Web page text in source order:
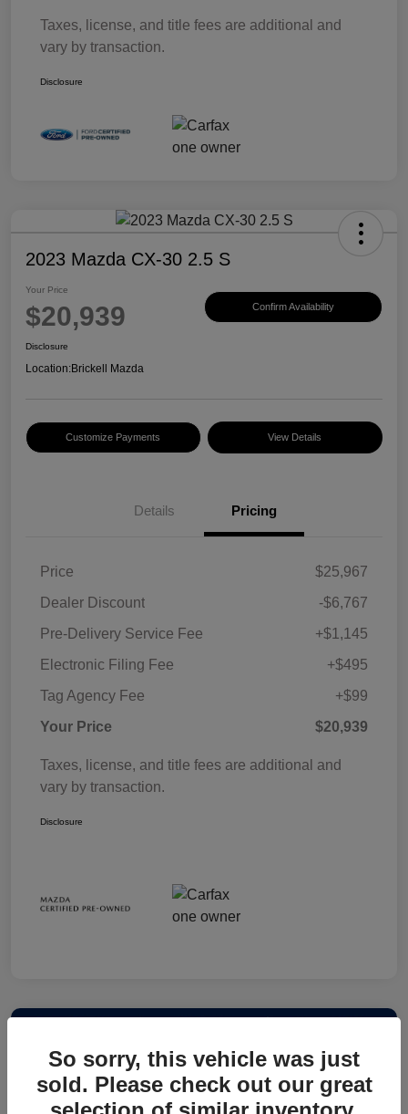
Taxes, license, and title fees are additional and
vary by transaction.
Disclosure
2023 Mazda CX-30 2.5 S
Your Price
$20,939 Confirm Availability
Disclosure
Location:Brickell Mazda
Customize Payments View Details
Details Pricing
Price
$25,967
Dealer Discount
-$6,767
Pre-Delivery Service Fee
+$1,145
Electronic Filing Fee
+$495
Tag Agency Fee
+$99
Your Price
$20,939
Taxes, license, and title fees are additional and
vary by transaction.
Disclosure
So sorry, this vehicle was just
sold. Please check out our great